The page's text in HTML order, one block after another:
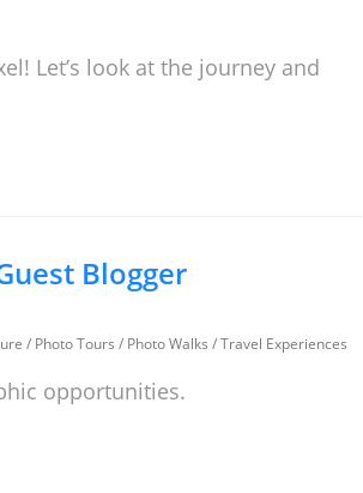
Let’s look at the journey and
Blogger
/ Photo Tours / Photo Walks /Travel Experiences
opportunities.